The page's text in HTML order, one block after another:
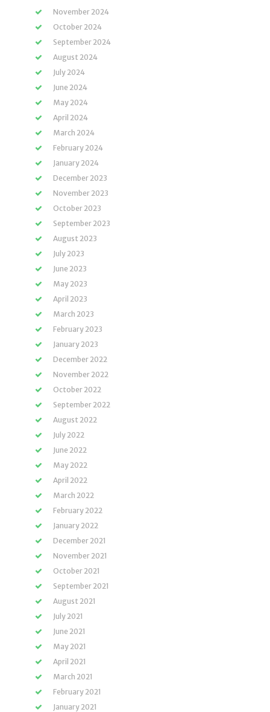
November 2024
October 2024
September 2024
August 2024
July 2024
June 2024
May 2024
April 2024
March 2024
February 2024
January 2024
December 2023
November 2023
October 2023
September 2023
August 2023
July 2023
June 2023
May 2023
April 2023
March 2023
February 2023
January 2023
December 2022
November 2022
October 2022
September 2022
August 2022
July 2022
June 2022
May 2022
April 2022
March 2022
February 2022
January 2022
December 2021
November 2021
October 2021
September 2021
August 2021
July 2021
June 2021
May 2021
April 2021
March 2021
February 2021
January 2021